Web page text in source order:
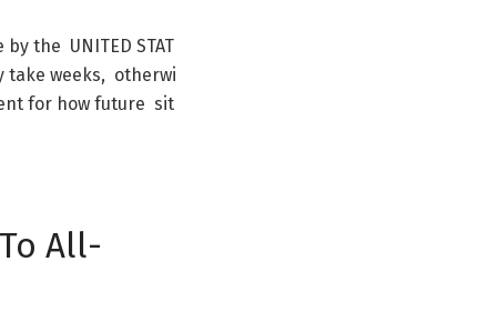
by the UNITED STAT
take weeks, otherwi
for how future sit
To All-